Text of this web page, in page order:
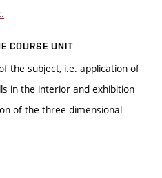
COURSE UNIT
the subject, i.e. application of
in the interior and exhibition
of the three-dimensional